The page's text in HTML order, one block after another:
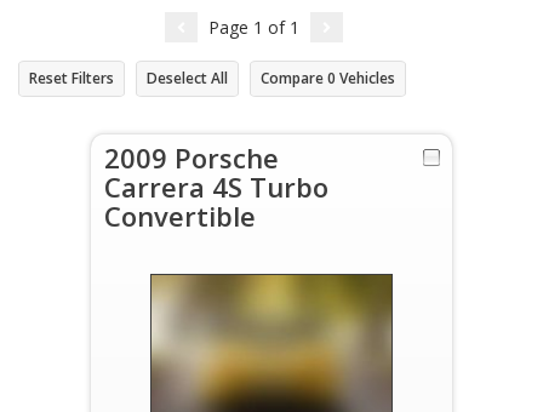
Page 1 of 1
Reset Filters Deselect All Compare0 Vehicles
2009 Porsche
Carrera 4S Turbo
Convertible